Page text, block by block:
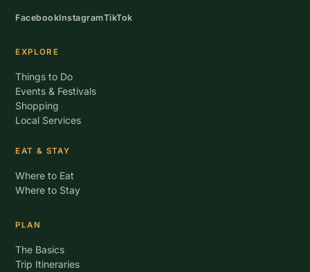
FacebookInstagramTikTok
EXPLORE
Things to Do
Events & Festivals
Shopping
Local Services
EAT & STAY
Where to Eat
Where to Stay
PLAN
The Basics
Trip Itineraries